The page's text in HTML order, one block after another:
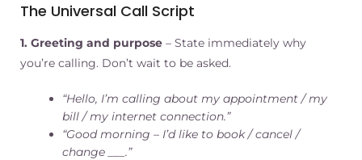
The Universal Call Script
1. Greeting and purpose – State immediately why
you’re calling. Don’t wait to be asked.
“Hello, I’m calling about my appointment / my
bill / my internet connection.”
“Good morning – I’d like to book / cancel /
change ___.”